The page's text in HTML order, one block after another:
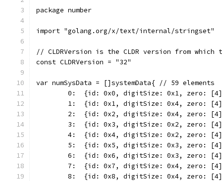
package number
import "golang.org/x/text/internal/stringset"
// CLDRVersion is the CLDR version from
const CLDRVersion = "32"
var numSysData = []systemData{ // 59 elements
0:  {id: 0x0, digitSize: 0x1, zero:
1:  {id: 0x1, digitSize: 0x4, zero:
2:  {id: 0x2, digitSize: 0x4, zero:
3:  {id: 0x3, digitSize: 0x2, zero:
4:  {id: 0x4, digitSize: 0x2, zero:
5:  {id: 0x5, digitSize: 0x3, zero:
6:  {id: 0x6, digitSize: 0x3, zero:
7:  {id: 0x7, digitSize: 0x4, zero:
8:  {id: 0x8, digitSize: 0x4, zero: